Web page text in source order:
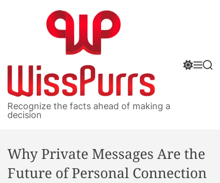
W
i
P
r
Recognize the facts ahead of making a
decision
S
o
r
m
M S
Why Private Messages Are the
Future of Personal Connection